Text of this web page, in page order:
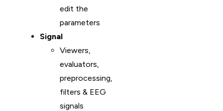
edit the
parameters
Signal
Viewers,
evaluators,
preprocessing,
filters & EEG
signals